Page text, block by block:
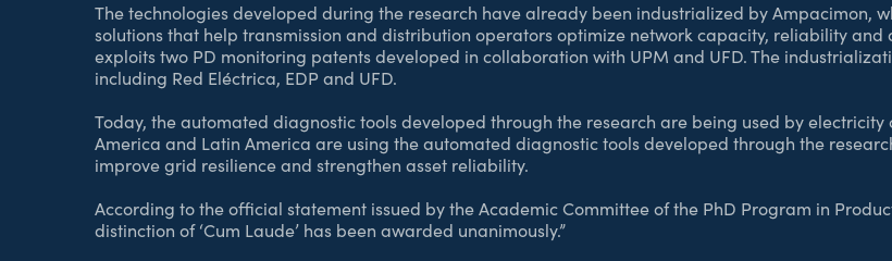
The technologies developed during the research have already been industrialized by Ampacimon,
solutions that help transmission and distribution operators optimize network capacity, reliability
exploits two PD monitoring patents developed in collaboration with UPM and UFD. The
including Red Eléctrica, EDP and UFD.
Today, the automated diagnostic tools developed through the research are being used by electricity
America and Latin America are using the automated diagnostic tools developed through the
improve grid resilience and strengthen asset reliability.
According to the official statement issued by the Academic Committee of the PhD Program in
distinction of ‘Cum Laude’ has been awarded unanimously.”